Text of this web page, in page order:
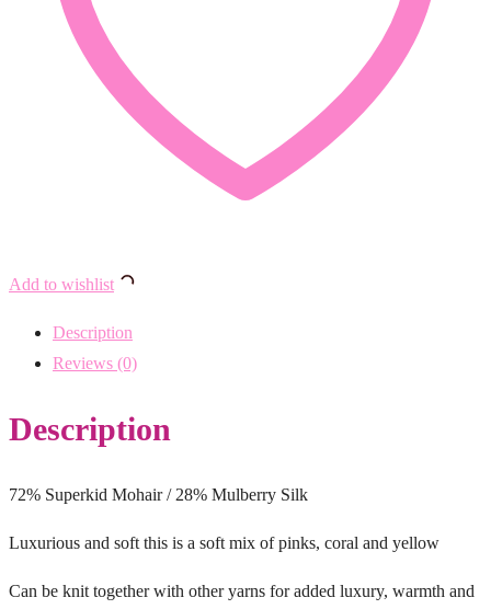
Add to wishlist
Description
Reviews (0)
Description
72% Superkid Mohair / 28% Mulberry Silk
Luxurious and soft this is a soft mix of pinks, coral and yellow
Can be knit together with other yarns for added luxury, warmth and